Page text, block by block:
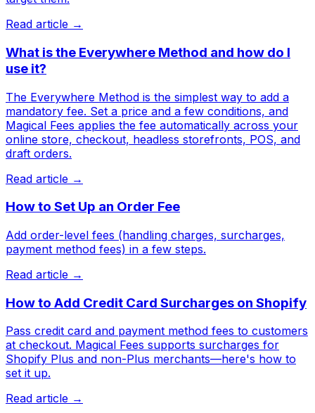
Read article →
What is the Everywhere Method and how do I
use it?
The Everywhere Method is the simplest way to add a
mandatory fee. Set a price and a few conditions, and
Magical Fees applies the fee automatically across your
online store, checkout, headless storefronts, POS, and
draft orders.
Read article →
How to Set Up an Order Fee
Add order-level fees (handling charges, surcharges,
payment method fees) in a few steps.
Read article →
How to Add Credit Card Surcharges on Shopify
Pass credit card and payment method fees to customers
at checkout. Magical Fees supports surcharges for
Shopify Plus and non-Plus merchants—here's how to
set it up.
Read article →